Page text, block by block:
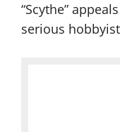
“Scythe”
serious